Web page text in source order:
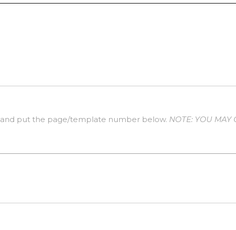
and put the page/template number below. NOTE: YOU MAY